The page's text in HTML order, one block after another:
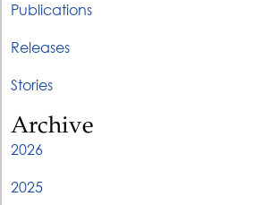
Publications
Releases
Stories
Archive
2026
2025